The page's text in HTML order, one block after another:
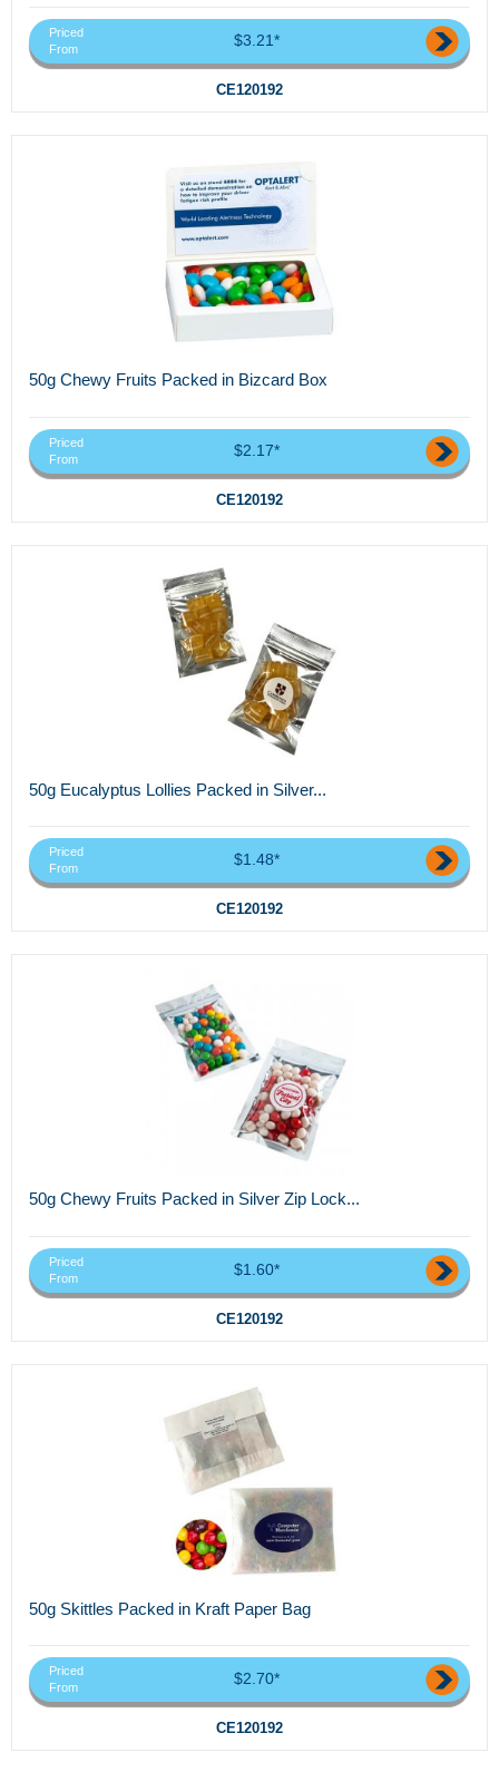
Priced
From
$3.21*
CE120192
50g Chewy Fruits Packed in Bizcard Box
Priced
From
$2.17*
CE120192
50g Eucalyptus Lollies Packed in Silver...
Priced
From
$1.48*
CE120192
50g Chewy Fruits Packed in Silver Zip Lock...
Priced
From
$1.60*
CE120192
50g Skittles Packed in Kraft Paper Bag
Priced
From
$2.70*
CE120192